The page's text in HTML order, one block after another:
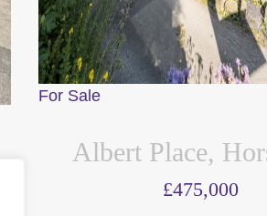
For Sale
Albert Place,
£475,000